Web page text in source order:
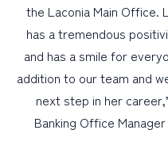
the Laconia Main Office.
has a tremendous
and has a smile for
addition to our team and
next step in her
Banking Office